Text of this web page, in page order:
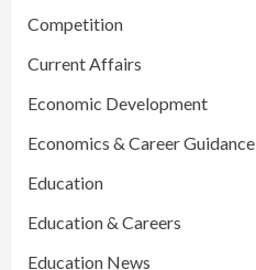
Competition
Current Affairs
Economic Development
Economics & Career Guidance
Education
Education & Careers
Education News